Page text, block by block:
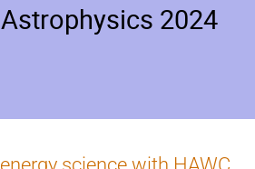
2024
science with HAWC